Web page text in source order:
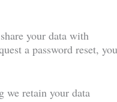
your data with
a password reset,
we retain your data